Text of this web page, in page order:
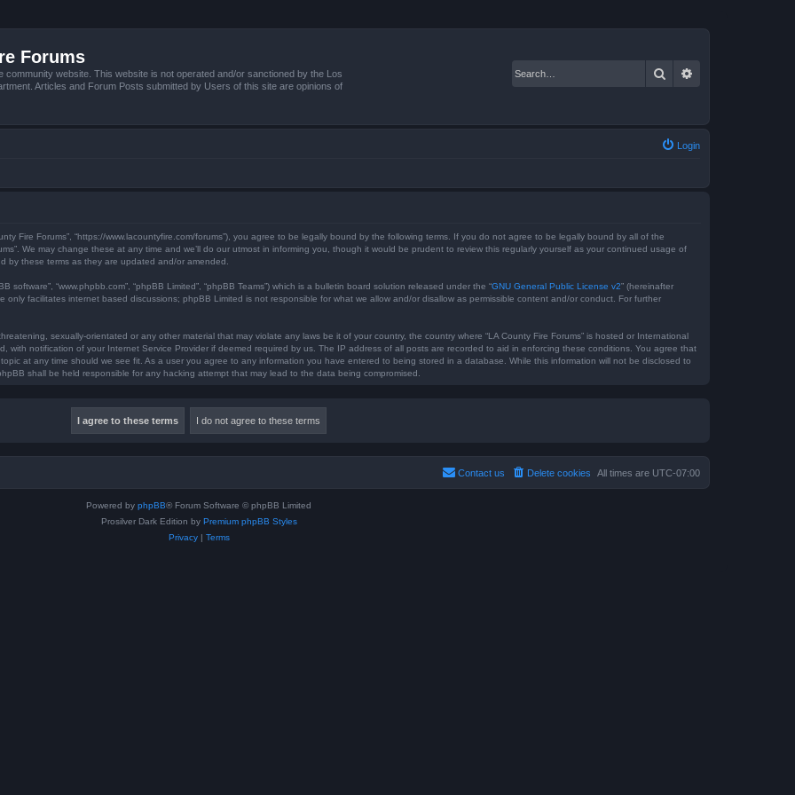
Forums
community website. This website is not operated and/or sanctioned by the Los
Articles and Forum Posts submitted by Users of this site are opinions of
Search
Login
Fire Forums”, “https://www.lacountyfire.com/forums”), you agree to be legally bound by the following terms. If you do not agree to be legally bound by all of the
We may change these at any time and we’ll do our utmost in informing you, though it would be prudent to review this regularly yourself as your continued usage of
by these terms as they are updated and/or amended.
software”, “www.phpbb.com”, “phpBB Limited”, “phpBB Teams”) which is a bulletin board solution released under the “GNU General Public License v2” (hereinafter
only facilitates internet based discussions; phpBB Limited is not responsible for what we allow and/or disallow as permissible content and/or conduct. For further
sexually-orientated or any other material that may violate any laws be it of your country, the country where “LA County Fire Forums” is hosted or International
with notification of your Internet Service Provider if deemed required by us. The IP address of all posts are recorded to aid in enforcing these conditions. You agree that
at any time should we see fit. As a user you agree to any information you have entered to being stored in a database. While this information will not be disclosed to
shall be held responsible for any hacking attempt that may lead to the data being compromised.
All times are UTC-07:00
Delete cookies
Contact us
Powered by phpBB® Forum Software © phpBB Limited
Prosilver Dark Edition by Premium phpBB Styles
Privacy| Terms